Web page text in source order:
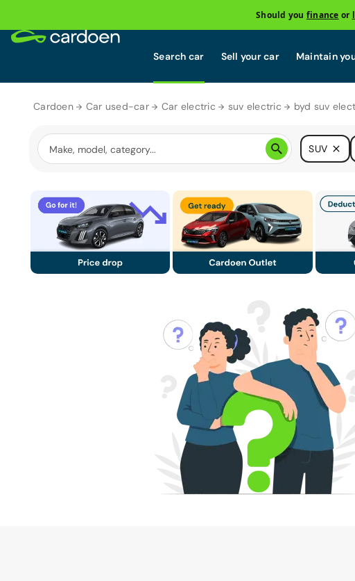
Should you finance or
Search car Sell your car Maintain
Cardoen Car used-car Car electric suv electric byd suv
SUV